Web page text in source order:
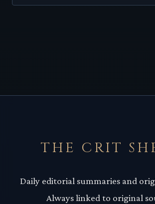
THE CRIT
Daily editorial summaries and
Always linked to original